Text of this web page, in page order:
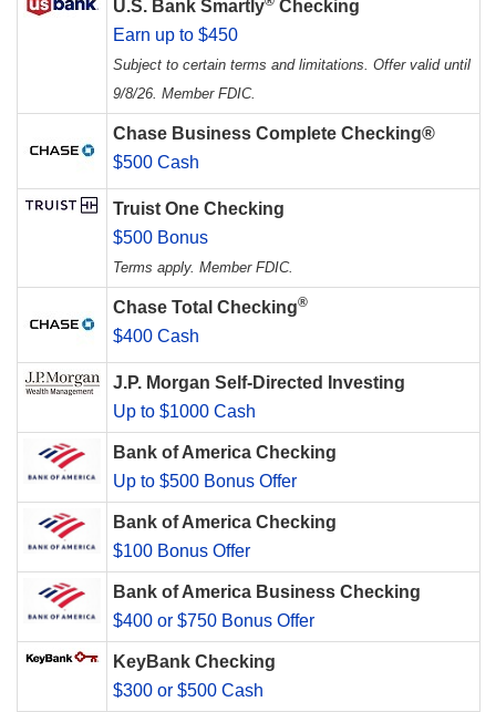
U.S. Bank Smartly
Checking
Earn up to $450
Subject to certain terms and limitations. Offer valid until
9/8/26. Member FDIC.
Chase Business Complete Checking®
$500 Cash
Truist One Checking
$500 Bonus
Terms apply. Member FDIC.
Chase Total Checking®
$400 Cash
J.P. Morgan Self-Directed Investing
Up to $1000 Cash
Bank of America Checking
Up to $500 Bonus Offer
Bank of America Checking
$100 Bonus Offer
Bank of America Business Checking
$400 or $750 Bonus Offer
KeyBank Checking
$300 or $500 Cash